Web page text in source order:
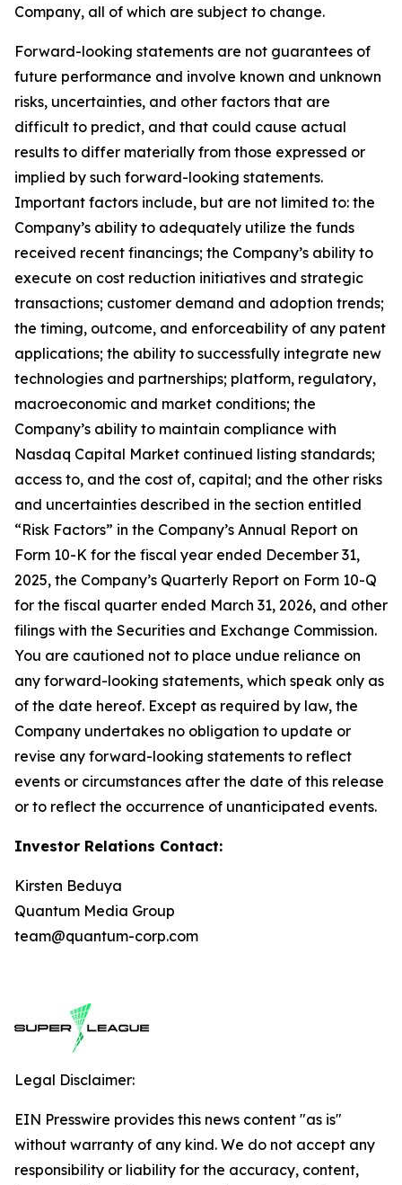
Company, all of which are subject to change.
Forward-looking statements are not guarantees of
future performance and involve known and unknown
risks, uncertainties, and other factors that are
difficult to predict, and that could cause actual
results to differ materially from those expressed or
implied by such forward-looking statements.
Important factors include, but are not limited to: the
Company’s ability to adequately utilize the funds
received recent financings; the Company’s ability to
execute on cost reduction initiatives and strategic
transactions; customer demand and adoption trends;
the timing, outcome, and enforceability of any patent
applications; the ability to successfully integrate new
technologies and partnerships; platform, regulatory,
macroeconomic and market conditions; the
Company’s ability to maintain compliance with
Nasdaq Capital Market continued listing standards;
access to, and the cost of, capital; and the other risks
and uncertainties described in the section entitled
“Risk Factors” in the Company’s Annual Report on
Form 10-K for the fiscal year ended December 31,
2025, the Company’s Quarterly Report on Form 10-Q
for the fiscal quarter ended March 31, 2026, and other
filings with the Securities and Exchange Commission.
You are cautioned not to place undue reliance on
any forward-looking statements, which speak only as
of the date hereof. Except as required by law, the
Company undertakes no obligation to update or
revise any forward-looking statements to reflect
events or circumstances after the date of this release
or to reflect the occurrence of unanticipated events.
Investor Relations Contact:
Kirsten Beduya
Quantum Media Group
team@quantum-corp.com
Legal Disclaimer:
EIN Presswire provides this news content "as is"
without warranty of any kind. We do not accept any
responsibility or liability for the accuracy, content,